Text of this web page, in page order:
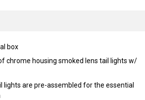
box
chrome housing smoked lens tail lights w/
lights are pre-assembled for the essential